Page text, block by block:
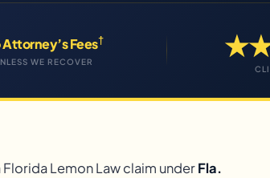
Attorney’s Fees†
WE RECOVER
Florida Lemon Law claim underFla.